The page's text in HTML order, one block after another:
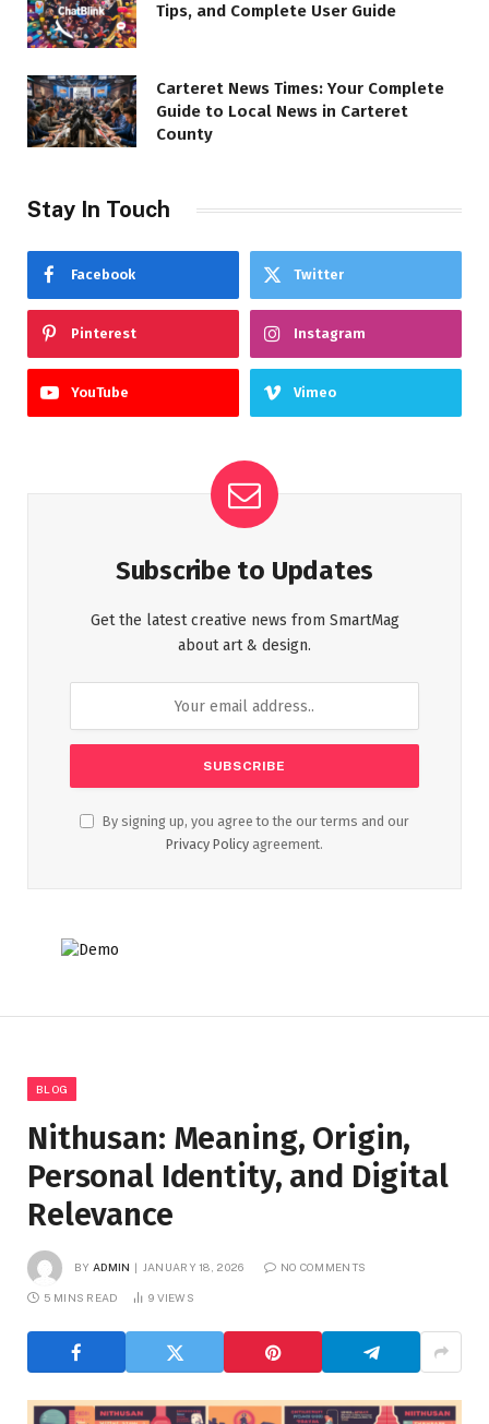
Tips, and Complete User Guide
Carteret News Times: Your Complete
Guide to Local News in Carteret
County
Stay In Touch
Facebook Twitter
Pinterest Instagram
YouTube Vimeo
Subscribe to Updates
Get the latest creative news from SmartMag
about art & design.
By signing up, you agree to the our terms and our
Privacy Policy agreement.
BLOG
Nithusan: Meaning, Origin,
Personal Identity, and Digital
Relevance
BY ADMIN JANUARY 18, 2026 NO COMMENTS
5 MINS READ 9 VIEWS